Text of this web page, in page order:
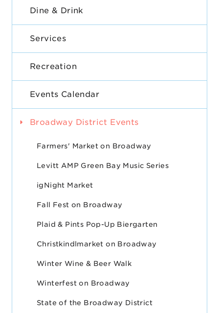
Dine & Drink
Services
Recreation
Events Calendar
Broadway District Events
Farmers' Market on Broadway
Levitt AMP Green Bay Music Series
igNight Market
Fall Fest on Broadway
Plaid & Pints Pop-Up Biergarten
Christkindlmarket on Broadway
Winter Wine & Beer Walk
Winterfest on Broadway
State of the Broadway District